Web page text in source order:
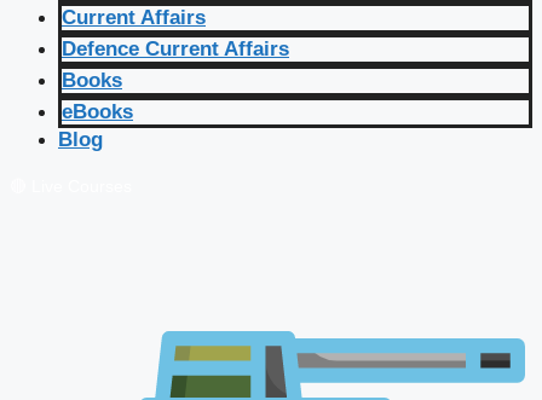
Current Affairs
Defence Current Affairs
Books
eBooks
Blog